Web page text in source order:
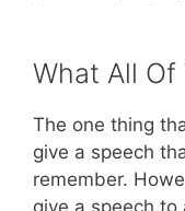
What All Of
The one thing
give a speech
remember.